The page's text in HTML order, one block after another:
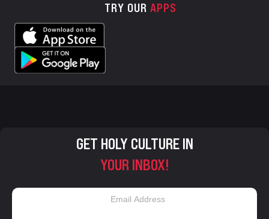
TRY OUR APPS
GET HOLY CULTURE IN
YOUR INBOX!